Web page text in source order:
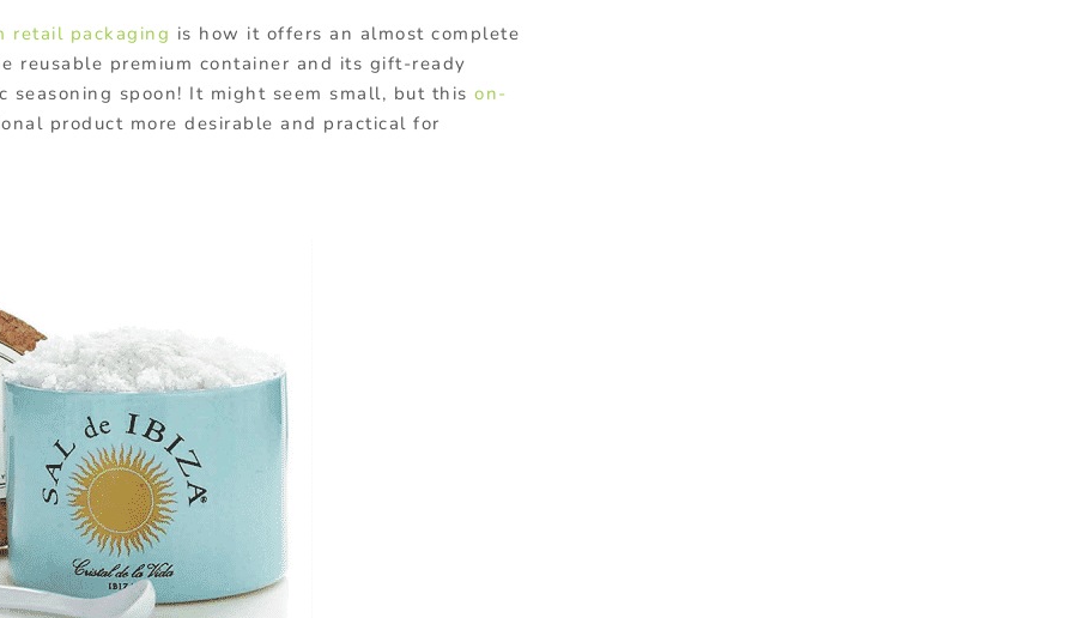
retail packaging is how it offers an almost complete
reusable premium container and its gift-ready
seasoning spoon! It might seem small, but this on-
product more desirable and practical for